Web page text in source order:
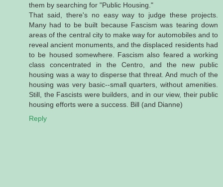
them by searching for "Public Housing."
That said, there's no easy way to judge these projects.
Many had to be built because Fascism was tearing down
areas of the central city to make way for automobiles and to
reveal ancient monuments, and the displaced residents had
to be housed somewhere. Fascism also feared a working
class concentrated in the Centro, and the new public
housing was a way to disperse that threat. And much of the
housing was very basic--small quarters, without amenities.
Still, the Fascists were builders, and in our view, their public
housing efforts were a success. Bill (and Dianne)
Reply